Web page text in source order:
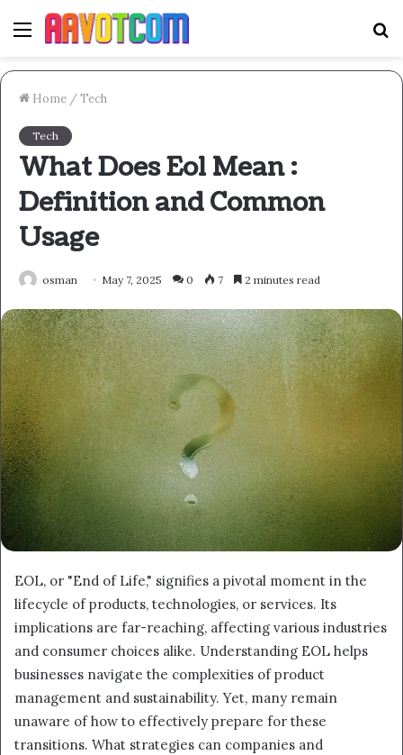
Menu
Home /Tech
Tech
What Does Eol Mean :
Definition and Common
Usage
osman May 7, 2025 0 7 2 minutes read
EOL, or "End of Life," signifies a pivotal moment in the
lifecycle of products, technologies, or services. Its
implications are far-reaching, affecting various industries
and consumer choices alike. Understanding EOL helps
businesses navigate the complexities of product
management and sustainability. Yet, many remain
unaware of how to effectively prepare for these
transitions. What strategies can companies and